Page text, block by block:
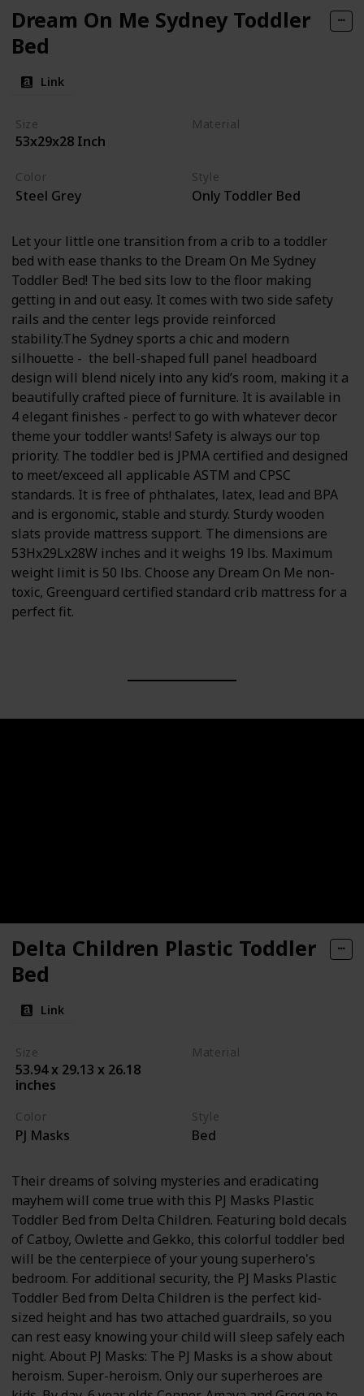
Dream On Me Sydney Toddler
Bed
Link
Size
53x29x28 Inch
Material
Color
Steel Grey
Style
Only Toddler Bed
Let your little one transition from a crib to a toddler
bed with ease thanks to the Dream On Me Sydney
Toddler Bed! The bed sits low to the floor making
getting in and out easy. It comes with two side safety
rails and the center legs provide reinforced
stability.The Sydney sports a chic and modern
silhouette - the bell-shaped full panel headboard
design will blend nicely into any kid’s room, making it a
beautifully crafted piece of furniture. It is available in
4 elegant finishes - perfect to go with whatever decor
theme your toddler wants! Safety is always our top
priority. The toddler bed is JPMA certified and designed
to meet/exceed all applicable ASTM and CPSC
standards. It is free of phthalates, latex, lead and BPA
and is ergonomic, stable and sturdy. Sturdy wooden
slats provide mattress support. The dimensions are
53Hx29Lx28W inches and it weighs 19 lbs. Maximum
weight limit is 50 lbs. Choose any Dream On Me non-
toxic, Greenguard certified standard crib mattress for a
perfect fit.
Delta Children Plastic Toddler
Bed
Link
Size
53.94 x 29.13 x 26.18
inches
Material
Color
PJ Masks
Style
Bed
Their dreams of solving mysteries and eradicating
mayhem will come true with this PJ Masks Plastic
Toddler Bed from Delta Children. Featuring bold decals
of Catboy, Owlette and Gekko, this colorful toddler bed
will be the centerpiece of your young superhero's
bedroom. For additional security, the PJ Masks Plastic
Toddler Bed from Delta Children is the perfect kid-
sized height and has two attached guardrails, so you
can rest easy knowing your child will sleep safely each
night. About PJ Masks: The PJ Masks is a show about
heroism. Super-heroism. Only our superheroes are